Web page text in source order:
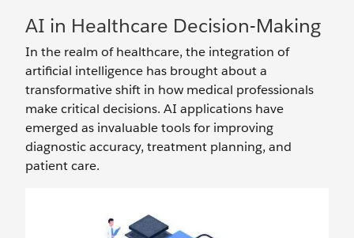
AI in Healthcare Decision-Making
In the realm of healthcare, the integration of
artificial intelligence has brought about a
transformative shift in how medical professionals
make critical decisions. AI applications have
emerged as invaluable tools for improving
diagnostic accuracy, treatment planning, and
patient care.